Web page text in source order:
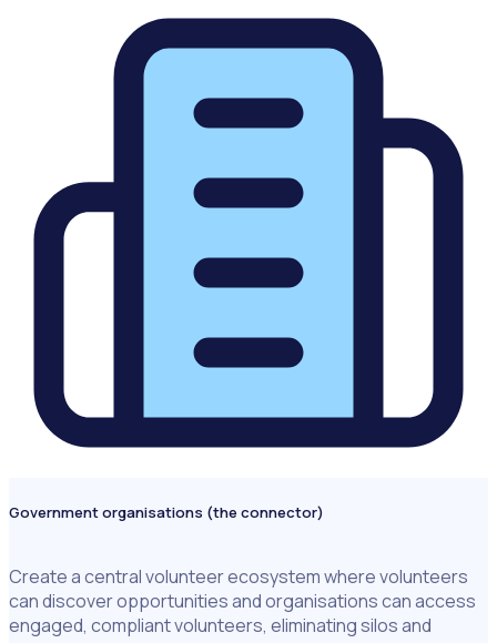
Government organisations (the connector)
Create a central volunteer ecosystem where volunteers
can discover opportunities and organisations can access
engaged, compliant volunteers, eliminating silos and